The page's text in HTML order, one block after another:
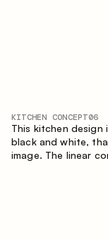
KITCHEN CONCEPT06
This kitchen
black and white,
image. The linear